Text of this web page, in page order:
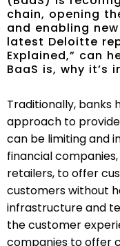
chain, opening
and enabling
latest Deloitte
Explained,” can
BaaS is, why
Traditionally, banks
approach to
can be limiting and
financial
retailers, to offer
customers without
infrastructure and
the customer
companies to offer